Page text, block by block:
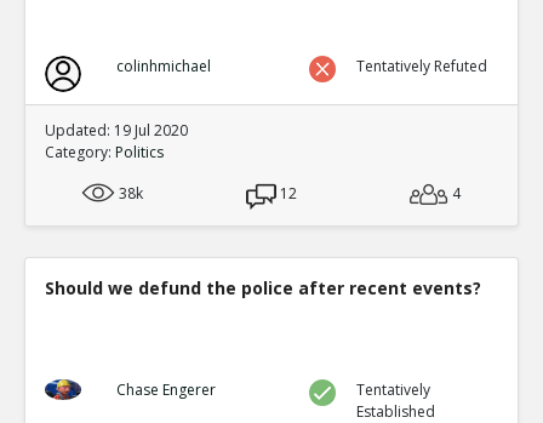
colinhmichael Tentatively Refuted
Updated: 19 Jul 2020
Category: Politics
38k
12 4
Should we defund the police after recent events?
Chase Engerer
Tentatively
Established